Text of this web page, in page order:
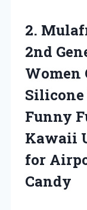
2.
2nd
Women
Silicone
Funny
Kawaii
for
Candy